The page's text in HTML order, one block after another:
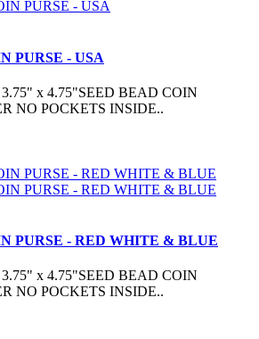
PURSE - USA
x 4.75"SEED BEAD COIN
NO POCKETS INSIDE..
PURSE - RED WHITE & BLUE
x 4.75"SEED BEAD COIN
NO POCKETS INSIDE..